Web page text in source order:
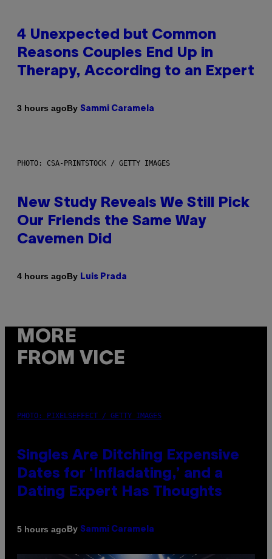
4 Unexpected but Common
Reasons Couples End Up in
Therapy, According to an Expert
3 hours agoBy Sammi Caramela
PHOTO: CSA-PRINTSTOCK / GETTY IMAGES
New Study Reveals We Still Pick
Our Friends the Same Way
Cavemen Did
4 hours agoBy Luis Prada
MORE
FROM VICE
PHOTO: PIXELSEFFECT / GETTY IMAGES
Singles Are Ditching Expensive
Dates for ‘Infladating,’ and a
Dating Expert Has Thoughts
5 hours agoBy Sammi Caramela